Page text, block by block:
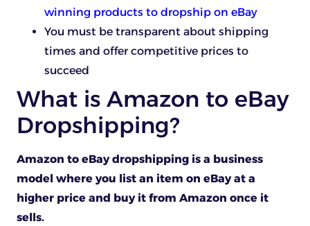
winning products to dropship on eBay
You must be transparent about shipping
times and offer competitive prices to
succeed
What is Amazon to eBay
Dropshipping?
Amazon to eBay dropshipping is a business
model where you list an item on eBay at a
higher price and buy it from Amazon once it
sells.